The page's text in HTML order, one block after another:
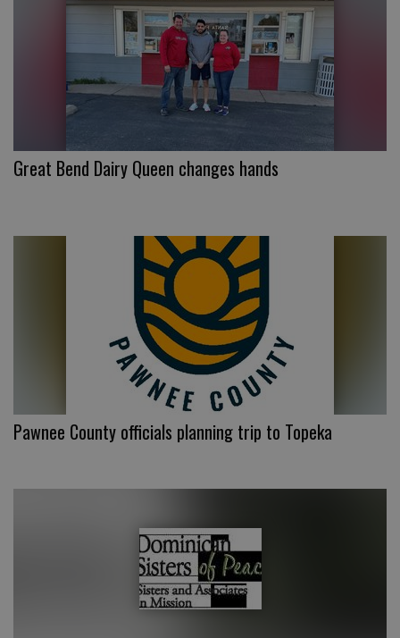
Great Bend Dairy Queen changes hands
Pawnee County officials planning trip to Topeka